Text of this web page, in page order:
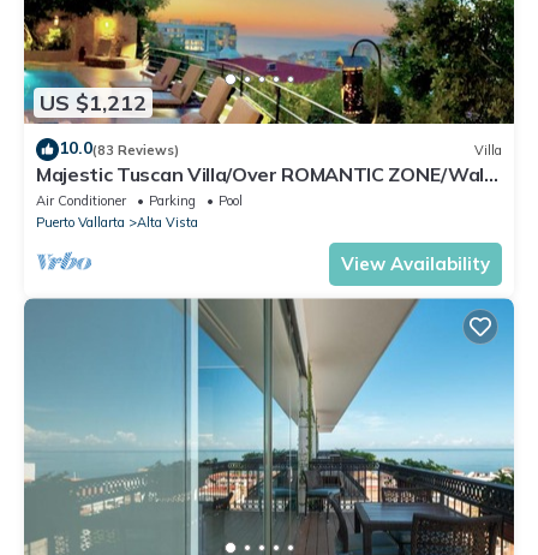
US $1,212
10.0(83 Reviews) Villa
Majestic Tuscan Villa/Over ROMANTIC ZONE/Walk
To Beach/Private w/Views/
Air Conditioner Parking
Pool
Puerto Vallarta
Alta Vista
View Availability